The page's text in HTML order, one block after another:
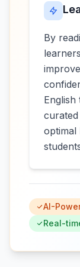
By
optimal
AI-
Real-